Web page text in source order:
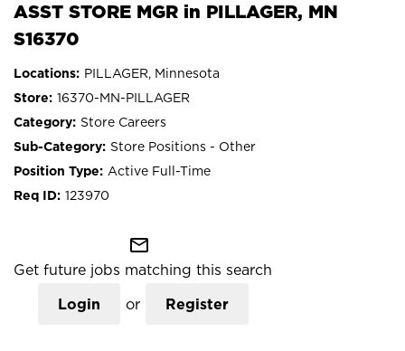
ASST STORE MGR in PILLAGER, MN
S16370
PILLAGER, Minnesota
16370-MN-PILLAGER
Store Careers
Store Positions - Other
Active Full-Time
123970
mail_outline
Get future jobs matching this search
Login or Register